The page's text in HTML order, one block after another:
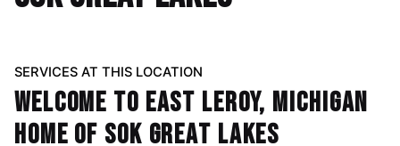
SERVICES AT THIS LOCATION
Welcome to East Leroy, Michigan
home of SOK Great Lakes